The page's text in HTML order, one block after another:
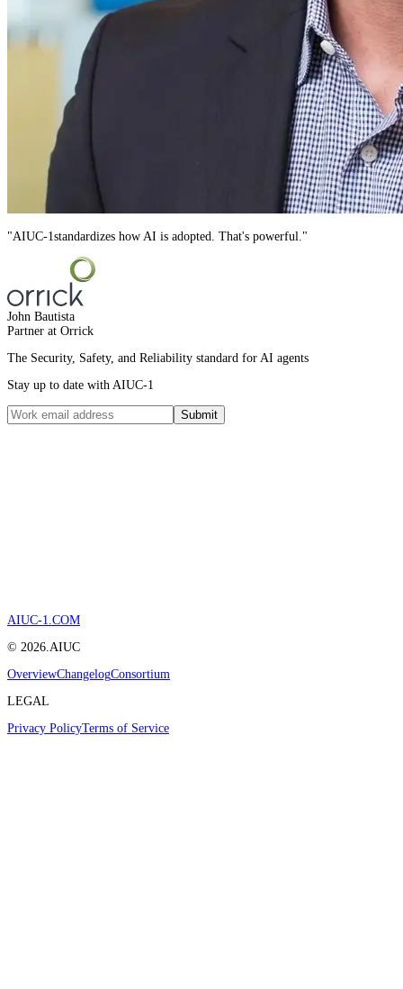
"AIUC-1standardizes how AI is adopted. That's powerful. "
John Bautista
Partner at Orrick
The Security, Safety, and Reliability standard for AI agents
Stay up to date with AIUC-1
Submit
AIUC-1.COM
© 2026 .AIUC
OverviewChangelogConsortium
LEGAL
Privacy PolicyTerms of Service